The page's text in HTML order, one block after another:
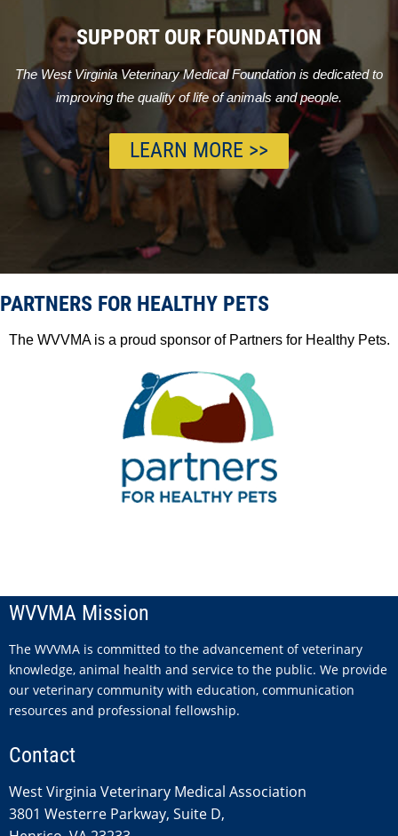
SUPPORT OUR FOUNDATION
The West Virginia Veterinary Medical Foundation is dedicated to
improving the quality of life of animals and people.
LEARN MORE >>
PARTNERS FOR HEALTHY PETS
The WVVMA is a proud sponsor of Partners for Healthy Pets.
WVVMA Mission
The WVVMA is committed to the advancement of veterinary
knowledge, animal health and service to the public. We provide
our veterinary community with education, communication
resources and professional fellowship.
Contact
West Virginia Veterinary Medical Association
3801 Westerre Parkway, Suite D,